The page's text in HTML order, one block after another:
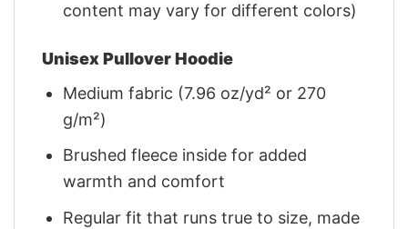
content may vary for different colors)
Unisex Pullover Hoodie
Medium fabric (7.96 oz/yd² or 270
g/m²)
Brushed fleece inside for added
warmth and comfort
Regular fit that runs true to size, made